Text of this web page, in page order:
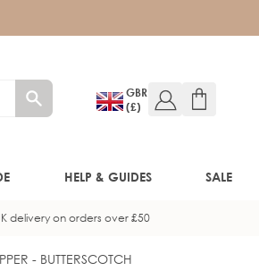
GBR
(£)
HELP & GUIDES SALE
delivery on orders over £50
- BUTTERSCOTCH